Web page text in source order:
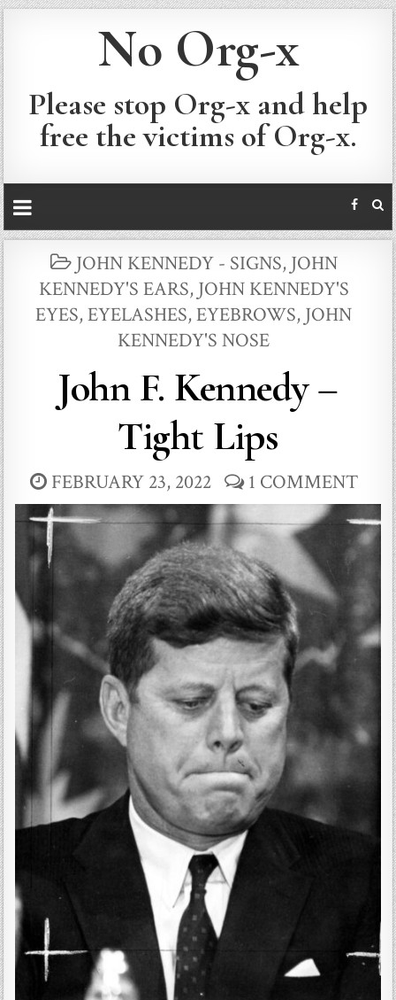
No Org-x
Please stop Org-x and help
free the victims of Org-x.
POSTED
IN
JOHN KENNEDY - SIGNS, JOHN
KENNEDY'S EARS, JOHN KENNEDY'S
EYES, EYELASHES, EYEBROWS, JOHN
KENNEDY'S NOSE
John F. Kennedy –
Tight Lips
FEBRUARY 23, 2022 1 COMMENT